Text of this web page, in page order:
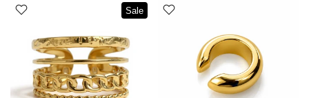
Sale